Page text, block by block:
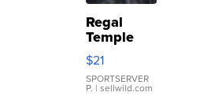
Regal
Temple
Droplet
Earrings
$21
SPORTSERVER
P. | sellwild.com